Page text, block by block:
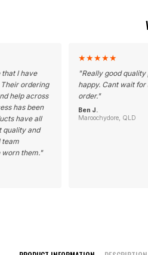
I have
ordering
help across
has been
have all
quality and
team
them."
★★★★★
"Really good quality
happy. Cant wait
order."
Ben J.
Maroochydore, QLD